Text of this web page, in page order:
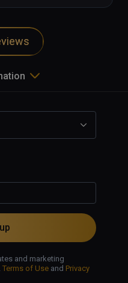
the
and marketing
Terms of Use and Privacy